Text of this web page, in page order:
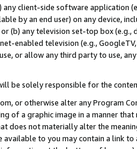
any client-side software application
by an end user) on any device,
(b) any television set-top box
enabled television (e.g.,
or allow any third party to use,
be solely responsible for the
or otherwise alter any Program
of a graphic image in a manner
does not materially alter the
to you may contain a link